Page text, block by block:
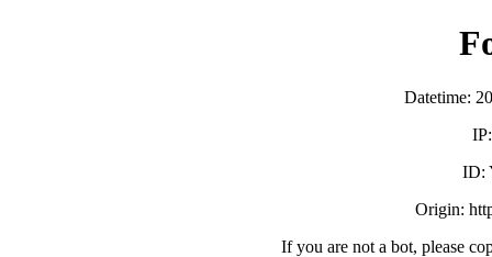
Datetime:
ID:
Origin:
If you are not a bot, please